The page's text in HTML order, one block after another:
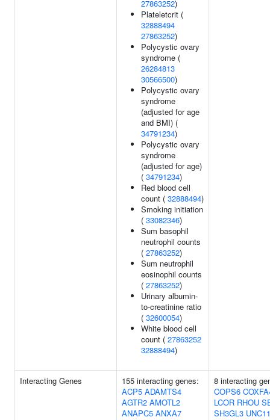
27863252)
Plateletcrit (
32888494
27863252)
Polycystic ovary
syndrome (
26284813
30566500)
Polycystic ovary
syndrome
(adjusted for age
and BMI) (
34791234)
Polycystic ovary
syndrome
(adjusted for age)
( 34791234)
Red blood cell
count ( 32888494)
Smoking initiation
( 33082346)
Sum basophil
neutrophil counts
( 27863252)
Sum neutrophil
eosinophil counts
( 27863252)
Urinary albumin-
to-creatinine ratio
( 32600054)
White blood cell
count ( 27863252
32888494)
Interacting Genes
155 interacting genes:
ACP5 ADAMTS4
AGTR2 AMOTL2
ANAPC5 ANXA7
8 interacting
COPS6
LCOR RHOU
SH3GL3